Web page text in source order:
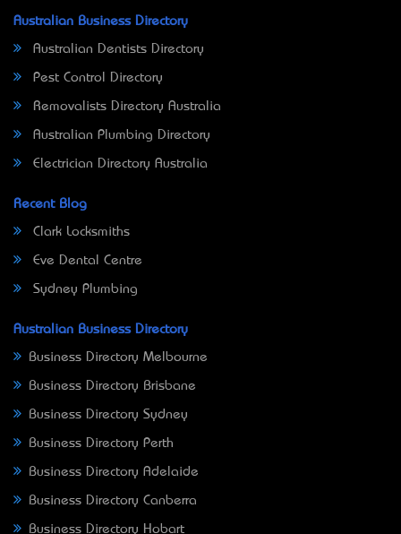
Australian Business Directory
Australian Dentists Directory
Pest Control Directory
Removalists Directory Australia
Australian Plumbing Directory
Electrician Directory Australia
Recent Blog
Clark Locksmiths
Eve Dental Centre
Sydney Plumbing
Australian Business Directory
Business Directory Melbourne
Business Directory Brisbane
Business Directory Sydney
Business Directory Perth
Business Directory Adelaide
Business Directory Canberra
Business Directory Hobart